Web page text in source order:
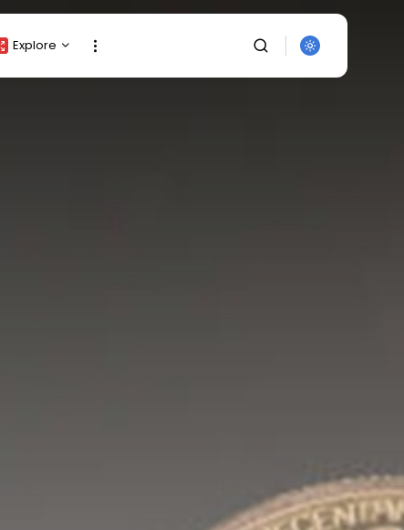
Explore
Join the Community